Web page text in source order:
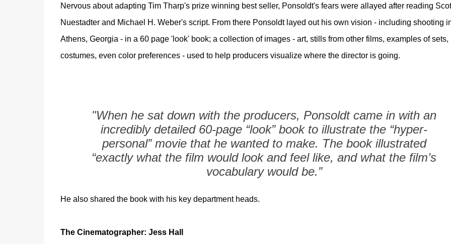
Nervous about adapting Tim Tharp's prize winning best seller, Ponsoldt's fears were allayed after reading
Nuestadter and Michael H. Weber's script. From there Ponsoldt layed out his own vision - including shooting
Athens, Georgia - in a 60 page 'look' book; a collection of images - art, stills from other films, examples of sets,
costumes, even color preferences - used to help producers visualize where the director is going.
"When he sat down with the producers, Ponsoldt came in with an
incredibly detailed 60-page “look” book to illustrate the “hyper-
personal” movie that he wanted to make. The book illustrated
“exactly what the film would look and feel like, and what the film’s
vocabulary would be.”
He also shared the book with his key department heads.
The Cinematographer: Jess Hall